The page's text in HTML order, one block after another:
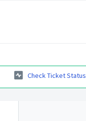
Check Ticket Status